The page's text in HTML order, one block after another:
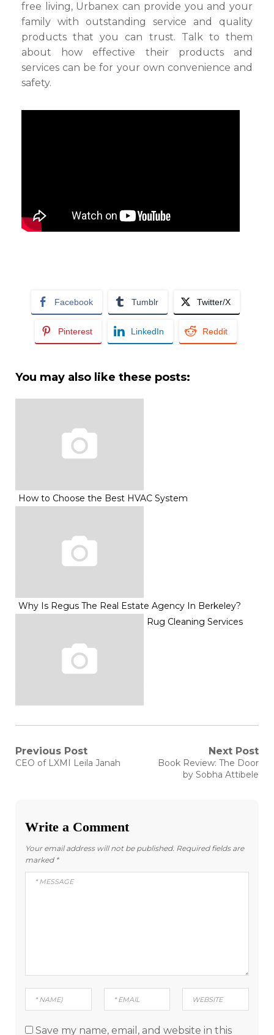
free living, Urbanex can provide you and your
family with outstanding service and quality
products that you can trust. Talk to them
about how effective their products and
services can be for your own convenience and
safety.
Facebook Tumblr Twitter/X
Pinterest LinkedIn Reddit
You may also like these posts:
How to Choose the Best HVAC System
Why Is Regus The Real Estate Agency In Berkeley?
Rug Cleaning Services
Post
Previous Post
Previous
CEO of LXMI Leila Janah
Next Post
Next
Book Review: The Door
by Sobha Attibele
Write a Comment
Your email address will not be published. Required fields are
marked *
Save my name, email, and website in this